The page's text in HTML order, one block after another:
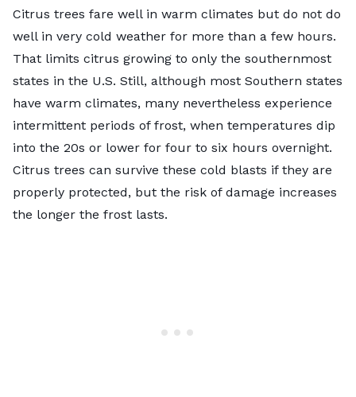
Citrus trees fare well in warm climates but do not do
well in very cold weather for more than a few hours.
That limits citrus growing to only the southernmost
states in the U.S. Still, although most Southern states
have warm climates, many nevertheless experience
intermittent periods of frost, when temperatures dip
into the 20s or lower for four to six hours overnight.
Citrus trees can survive these cold blasts if they are
properly protected, but the risk of damage increases
the longer the frost lasts.